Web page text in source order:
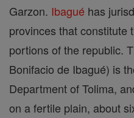
Garzon. Ibagué has
provinces that constitute
portions of the republic.
Bonifacio de Ibagué) is
Department of Tolima,
on a fertile plain, about